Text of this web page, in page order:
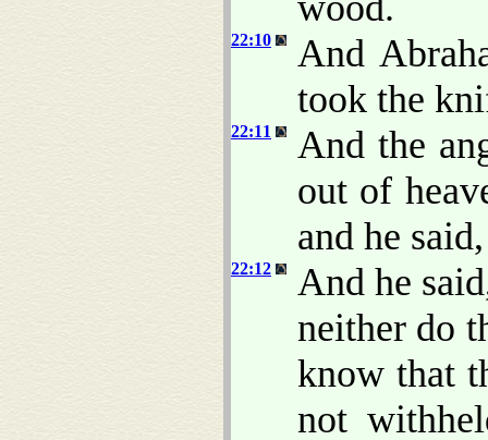
22:10
And
took the
22:11
And the
out of
and he
22:12
And he
neither do
know that
not